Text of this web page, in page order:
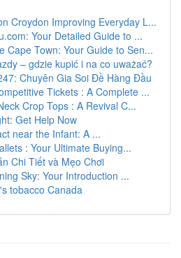
Croydon Improving Everyday L...
Your Detailed Guide to ...
Cape Town: Your Guide to Sen...
– gdzie kupić i na co uważać?
Chuyên Gia Soi Đề Hàng Đầu
Tickets : A Complete ...
Crop Tops : A Revival C...
Get Help Now
near the Infant: A ...
: Your Ultimate Buying...
Chi Tiết và Mẹo Chơi
Sky: Your Introduction ...
tobacco Canada